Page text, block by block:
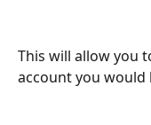
This will allow you
account you would